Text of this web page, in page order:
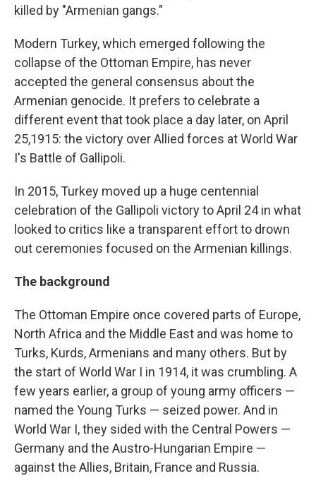
killed by "Armenian gangs."
Modern Turkey, which emerged following the
collapse of the Ottoman Empire, has never
accepted the general consensus about the
Armenian genocide. It prefers to celebrate a
different event that took place a day later, on April
25,1915: the victory over Allied forces at World War
I's Battle of Gallipoli.
In 2015, Turkey moved up a huge centennial
celebration of the Gallipoli victory to April 24 in what
looked to critics like a transparent effort to drown
out ceremonies focused on the Armenian killings.
The background
The Ottoman Empire once covered parts of Europe,
North Africa and the Middle East and was home to
Turks, Kurds, Armenians and many others. But by
the start of World War I in 1914, it was crumbling. A
few years earlier, a group of young army officers —
named the Young Turks — seized power. And in
World War I, they sided with the Central Powers —
Germany and the Austro-Hungarian Empire —
against the Allies, Britain, France and Russia.